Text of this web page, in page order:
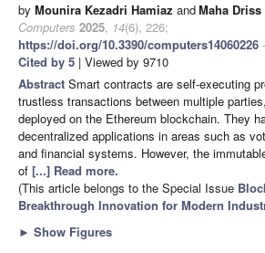
by Mounira Kezadri Hamiaz andMaha Driss
Computers 2025, 14(6), 226;
https://doi.org/10.3390/computers14060226
Cited by 5 | Viewed by 9710
Abstract Smart contracts are self-executing
trustless transactions between multiple
deployed on the Ethereum blockchain. They
decentralized applications in areas such as
and financial systems. However, the
of [...] Read more.
(This article belongs to the Special Issue
Breakthrough Innovation for Modern
► Show Figures